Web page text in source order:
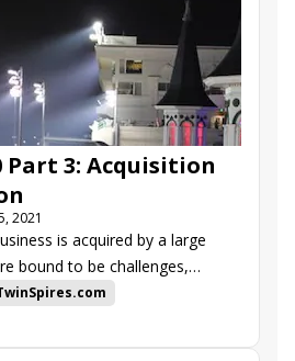
Part 3: Acquisition
2021
is acquired by a large
bound to be challenges,
curve moving forward.
Brisnet.com, which, after 36
became the property of
Churchill Downs Inc.